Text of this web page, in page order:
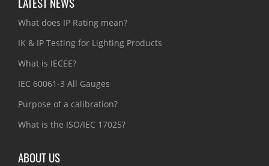
What does IP Rating mean?
IK & IP Testing for Lighting Products
What is IECEE?
IEC 60061-3 All Gauges
Purpose of a calibration?
What is the ISO/IEC 17025?
ABOUT US